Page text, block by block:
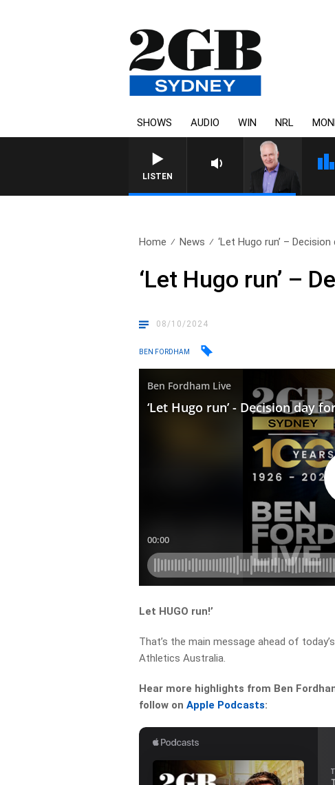
SHOWS AUDIO WIN NRL
LISTEN
Home News ‘Let Hugo run’ – Decision
‘Let Hugo run’ –
08/10/2024
BEN FORDHAM
Let HUGO run!’
That’s the main message ahead of
Athletics Australia.
Hear more highlights from Ben
follow onApple Podcasts: